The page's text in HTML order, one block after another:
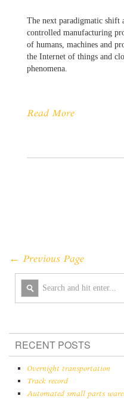
The next paradigmatic
controlled manufacturing
of humans, machines and
the Internet of things and
phenomena.
Read More
← Previous Page
RECENT POSTS
Overnight transportation
Track record
Automated small parts